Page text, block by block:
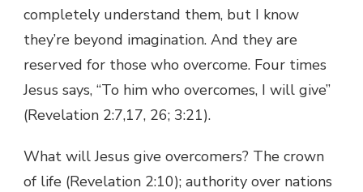
completely understand them, but I know
they’re beyond imagination. And they are
reserved for those who overcome. Four times
Jesus says, “To him who overcomes, I will give”
(Revelation 2:7,17, 26; 3:21).
What will Jesus give overcomers? The crown
of life (Revelation 2:10); authority over nations